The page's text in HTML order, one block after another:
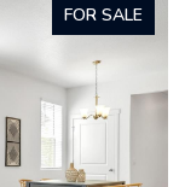
FOR SALE